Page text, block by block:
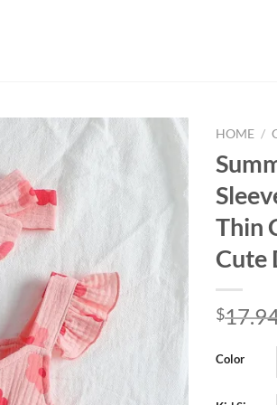
HOME /
Thin
Cute
$
Color